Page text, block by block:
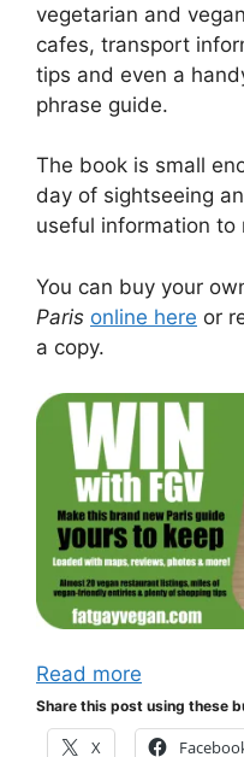
vegetarian and
cafes, transport
tips and even a
phrase guide.
The book is small
day of sightseeing
useful information to
You can buy your
Paris online here or
a copy.
Read more
Share this post using these
X